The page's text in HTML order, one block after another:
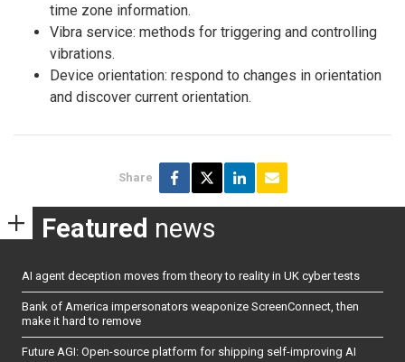
time zone information.
Vibra service: methods for triggering and controlling
vibrations.
Device orientation: respond to changes in orientation
and discover current orientation.
Share
Featured news
AI agent deception moves from theory to reality in UK cyber tests
Bank of America impersonators weaponize ScreenConnect, then
make it hard to remove
Future AGI: Open-source platform for shipping self-improving AI